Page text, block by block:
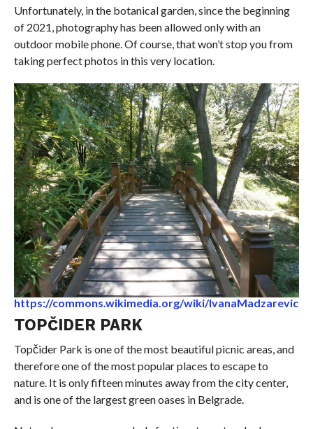
Unfortunately, in the botanical garden, since the beginning
of 2021, photography has been allowed only with an
outdoor mobile phone. Of course, that won’t stop you from
taking perfect photos in this very location.
https://commons.wikimedia.org/wiki/IvanaMadzarevic
TOPČIDER PARK
Topčider Park is one of the most beautiful picnic areas, and
therefore one of the most popular places to escape to
nature. It is only fifteen minutes away from the city center,
and is one of the largest green oases in Belgrade.